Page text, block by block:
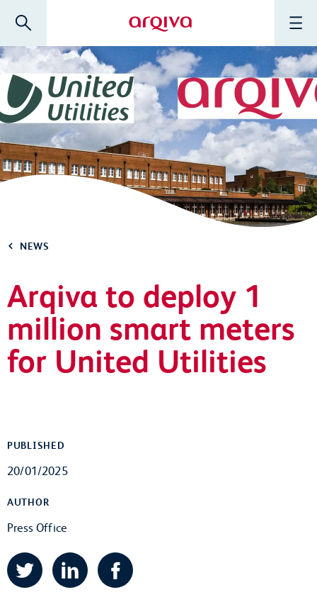
Arqiva
Menu
Search
NEWS
Arqiva to deploy 1
million smart meters
for United Utilities
PUBLISHED
20/01/2025
AUTHOR
Press Office
Twitter LinkedIn Facebook